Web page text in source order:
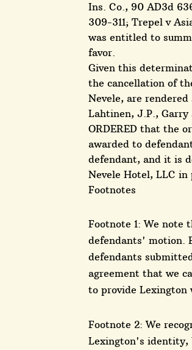
Ins. Co., 90 AD3d
309-311; Trepel v
was entitled to
favor.
Given this
the cancellation of
Nevele, are rendered
Lahtinen, J.P., Garry
ORDERED that the
awarded to
defendant, and it is
Nevele Hotel, LLC
Footnotes
Footnote 1: We
defendants' motion.
defendants
agreement that we
to provide
Footnote 2: We
Lexington's identity,